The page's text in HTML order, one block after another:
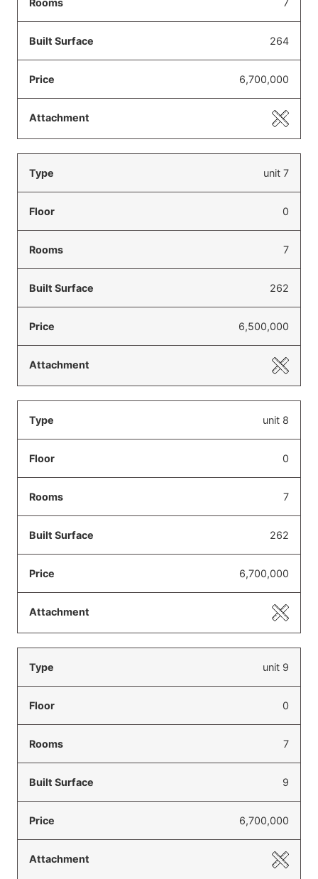
7
264
6,700,000
unit 7
0
7
262
6,500,000
unit 8
0
7
262
6,700,000
unit 9
0
7
9
6,700,000